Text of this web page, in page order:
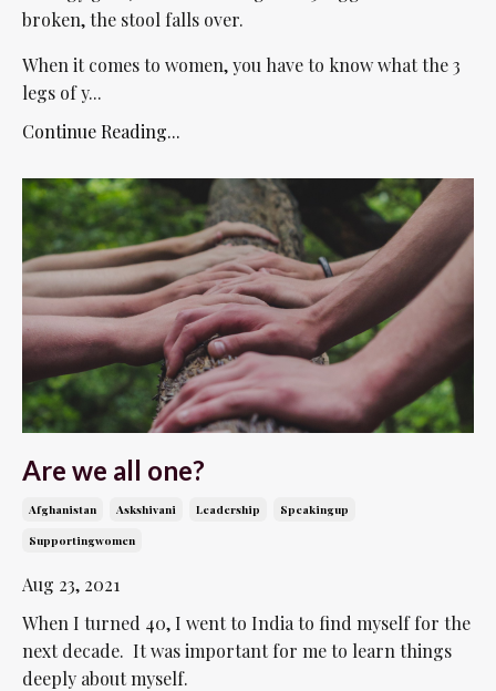
broken, the stool falls over.
When it comes to women, you have to know what the 3
legs of y...
Continue Reading...
Are we all one?
Afghanistan Askshivani Leadership
Speakingup
Supportingwomen
Aug 23, 2021
When I turned 40, I went to India to find myself for the
next decade. It was important for me to learn things
deeply about myself.